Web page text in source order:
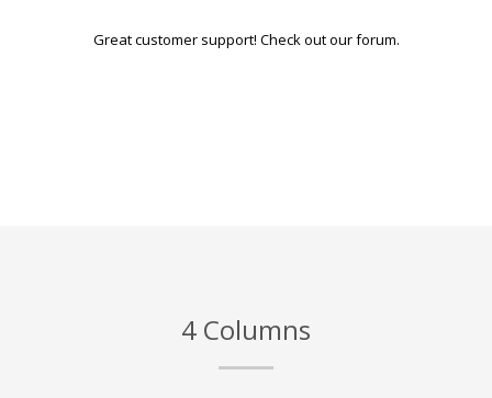
Great customer support! Check out our forum.
4 Columns